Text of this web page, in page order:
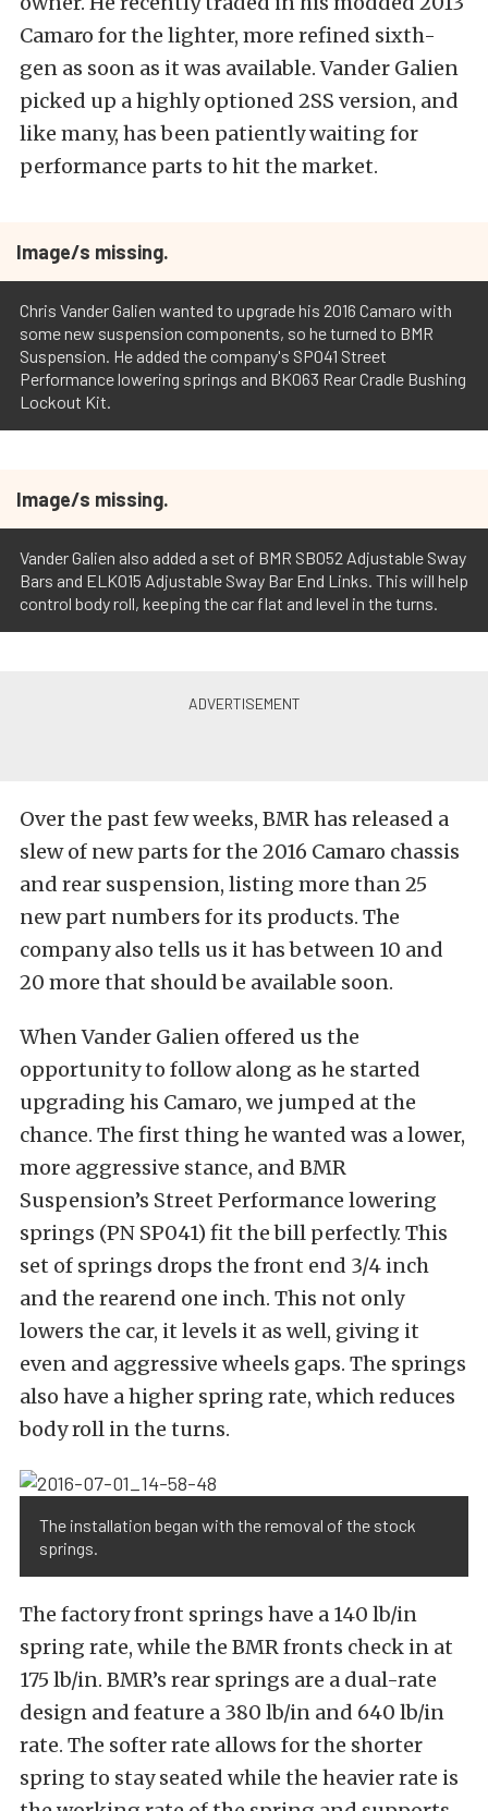
Camaro for the lighter, more refined sixth-
gen as soon as it was available. Vander Galien
picked up a highly optioned 2SS version, and
like many, has been patiently waiting for
performance parts to hit the market.
Image/s missing.
Chris Vander Galien wanted to upgrade his 2016 Camaro with
some new suspension components, so he turned to BMR
Suspension. He added the company's SP041 Street
Performance lowering springs and BK063 Rear Cradle Bushing
Lockout Kit.
Image/s missing.
Vander Galien also added a set of BMR SB052 Adjustable Sway
Bars and ELK015 Adjustable Sway Bar End Links. This will help
control body roll, keeping the car flat and level in the turns.
Over the past few weeks, BMR has released a
slew of new parts for the 2016 Camaro chassis
and rear suspension, listing more than 25
new part numbers for its products. The
company also tells us it has between 10 and
20 more that should be available soon.
When Vander Galien offered us the
opportunity to follow along as he started
upgrading his Camaro, we jumped at the
chance. The first thing he wanted was a lower,
more aggressive stance, and BMR
Suspension’s Street Performance lowering
springs (PN SP041) fit the bill perfectly. This
set of springs drops the front end 3/4 inch
and the rearend one inch. This not only
lowers the car, it levels it as well, giving it
even and aggressive wheels gaps. The springs
also have a higher spring rate, which reduces
body roll in the turns.
The installation began with the removal of the stock
springs.
The factory front springs have a 140 lb/in
spring rate, while the BMR fronts check in at
175 lb/in. BMR’s rear springs are a dual-rate
design and feature a 380 lb/in and 640 lb/in
rate. The softer rate allows for the shorter
spring to stay seated while the heavier rate is